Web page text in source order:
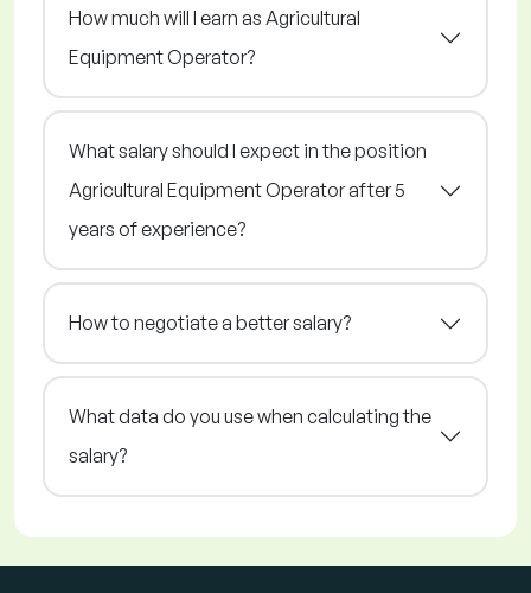
How much will I earn as Agricultural
Equipment Operator?
What salary should I expect in the position
Agricultural Equipment Operator after 5
years of experience?
How to negotiate a better salary?
What data do you use when calculating the
salary?